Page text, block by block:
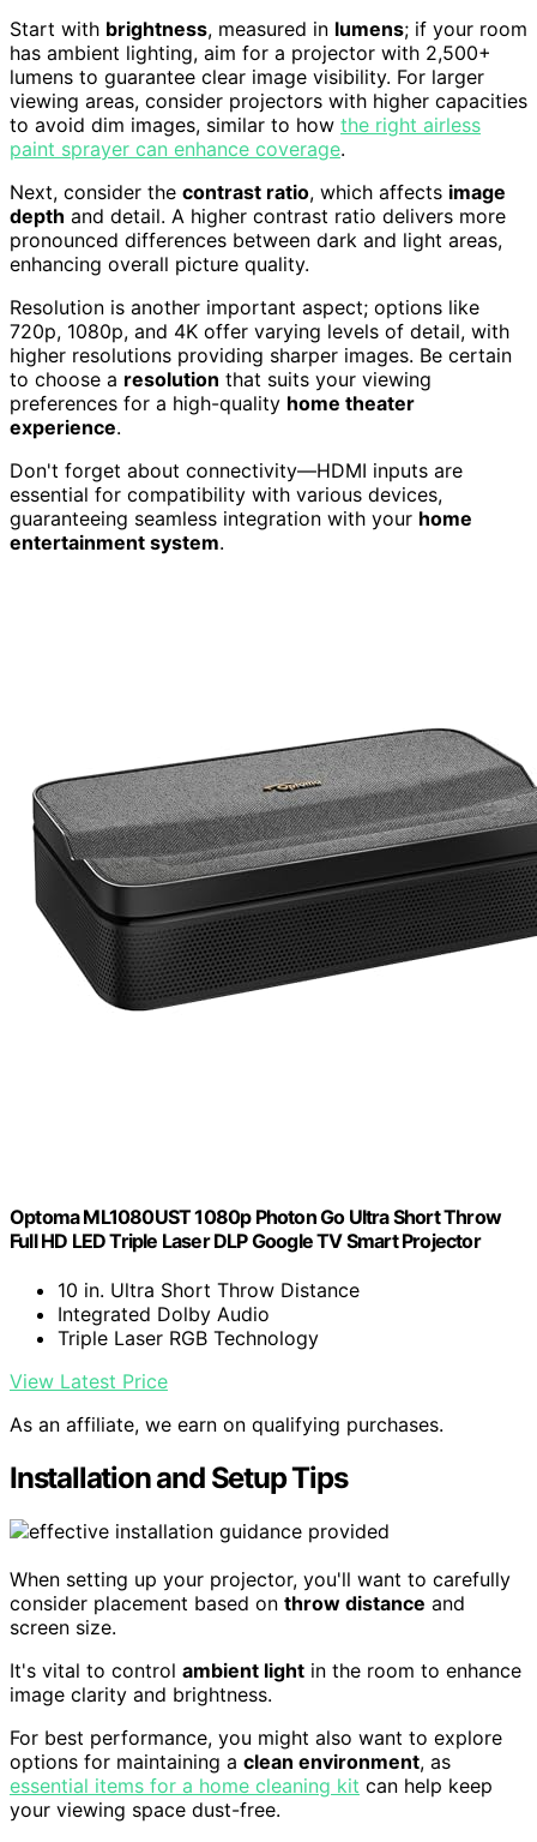
Start with brightness, measured in lumens; if your room
has ambient lighting, aim for a projector with 2,500+
lumens to guarantee clear image visibility. For larger
viewing areas, consider projectors with higher capacities
to avoid dim images, similar to how the right airless
paint sprayer can enhance coverage.
Next, consider the contrast ratio, which affects image
depth and detail. A higher contrast ratio delivers more
pronounced differences between dark and light areas,
enhancing overall picture quality.
Resolution is another important aspect; options like
720p, 1080p, and 4K offer varying levels of detail, with
higher resolutions providing sharper images. Be certain
to choose a resolution that suits your viewing
preferences for a high-quality home theater
experience.
Don't forget about connectivity—HDMI inputs are
essential for compatibility with various devices,
guaranteeing seamless integration with your home
entertainment system.
Optoma ML1080UST 1080p Photon Go Ultra Short Throw
Full HD LED Triple Laser DLP Google TV Smart Projector
10 in. Ultra Short Throw Distance
Integrated Dolby Audio
Triple Laser RGB Technology
View Latest Price
As an affiliate, we earn on qualifying purchases.
Installation and Setup Tips
When setting up your projector, you'll want to carefully
consider placement based on throw distance and
screen size.
It's vital to control ambient light in the room to enhance
image clarity and brightness.
For best performance, you might also want to explore
options for maintaining a clean environment, as
essential items for a home cleaning kit can help keep
your viewing space dust-free.